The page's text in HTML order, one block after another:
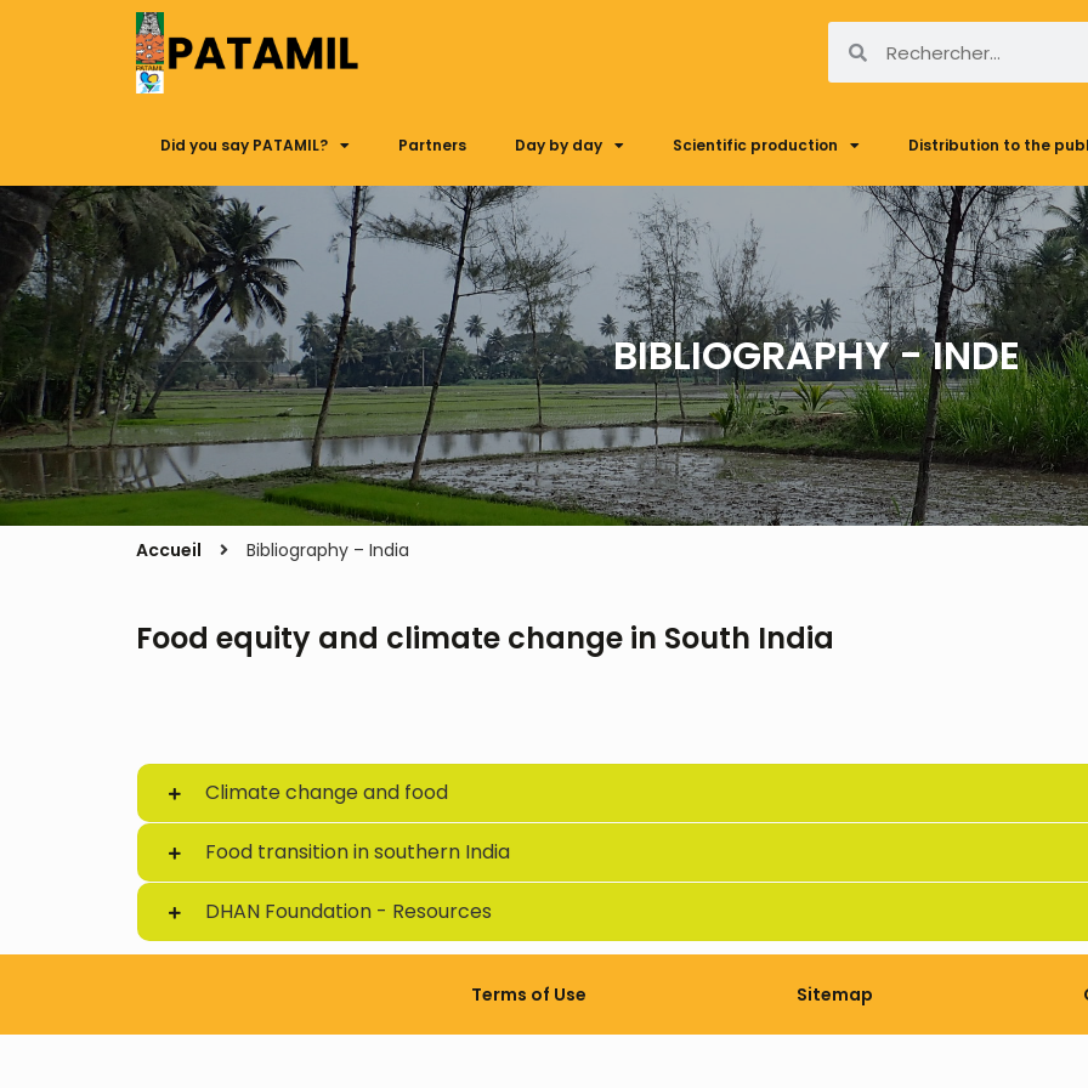
Did you say PATAMIL? Partners Day by day Scientific production Distribution to the
BIBLIOGRAPHY - INDE
Accueil Bibliography – India
Food equity and climate change in South India
Climate change and food
Food transition in southern India
DHAN Foundation - Resources
Terms of Use Sitemap